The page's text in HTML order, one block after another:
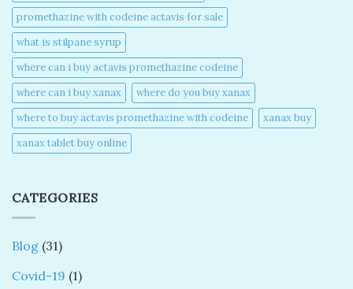
promethazine with codeine actavis for sale​
what is stilpane syrup
where can i buy actavis promethazine codeine​
where can i buy xanax​
where do you buy xanax​
where to buy actavis promethazine with codeine​
xanax buy​
xanax tablet buy online​
CATEGORIES
Blog (31)
Covid-19 (1)